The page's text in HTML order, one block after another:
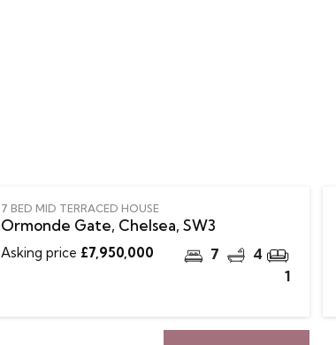
7 BED MID TERRACED HOUSE
Ormonde Gate, Chelsea, SW3
Asking price £7,950,000 7
4
1